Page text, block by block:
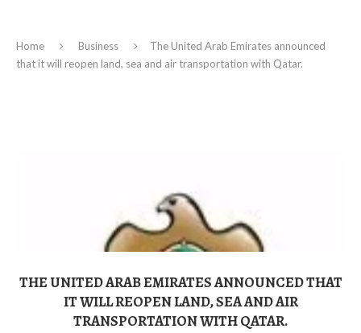
Home Business
The United Arab Emirates announced
that it will reopen land, sea and air transportation with Qatar.
THE UNITED ARAB EMIRATES ANNOUNCED THAT
IT WILL REOPEN LAND, SEA AND AIR
TRANSPORTATION WITH QATAR.